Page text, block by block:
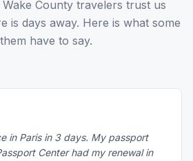
County travelers trust us
is days away. Here is what some
have to say.
in Paris in 3 days. My passport
Center had my renewal in